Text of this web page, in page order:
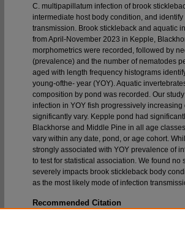
C. multipapillatum infection of brook
intermediate host body condition, and
transmission. Brook stickleback and aquatic
from April-November 2023 in Kepple,
morphometrics were recorded, followed by
(prevalence) and the number of nematodes
aged with length frequency histograms
young-ofthe- year (YOY). Aquatic
composition by pond was recorded. Our
infection in YOY fish progressively
significantly vary. Kepple pond had
Blackhorse and Middle Pine in all age
vary within any date, pond, or age cohort.
strongly associated with YOY prevalence of
to test for statistical association. We found
severely impacts brook stickleback body
as the most likely mode of infection
Recommended Citation